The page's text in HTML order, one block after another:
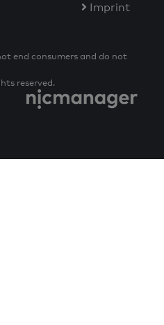
Imprint
end consumers and do not
reserved.